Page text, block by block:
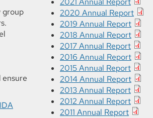
group
2020 Annual Report
2019 Annual Report
2018 Annual Report
2017 Annual Report
2016 Annual Report
2015 Annual Report
2014 Annual Report
2013 Annual Report
2012 Annual Report
2011 Annual Report